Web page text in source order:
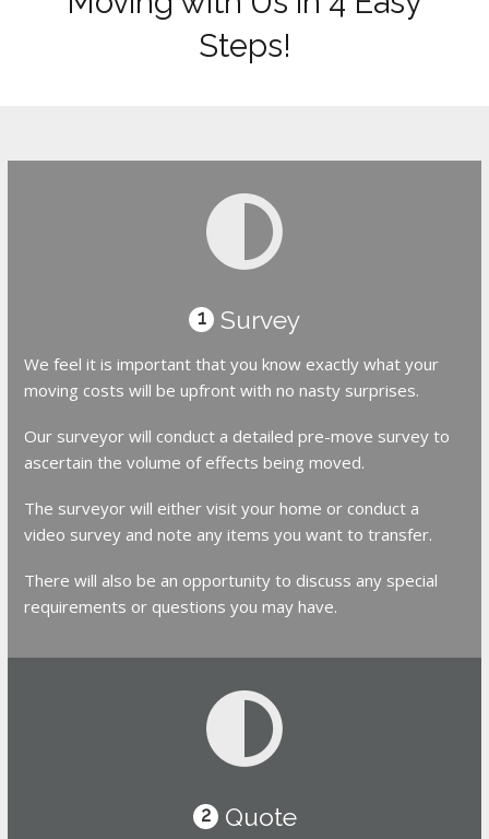
Steps!
1 Survey
We feel it is important that you know exactly what your
moving costs will be upfront with no nasty surprises.
Our surveyor will conduct a detailed pre-move survey to
ascertain the volume of effects being moved.
The surveyor will either visit your home or conduct a
video survey and note any items you want to transfer.
There will also be an opportunity to discuss any special
requirements or questions you may have.
2 Quote